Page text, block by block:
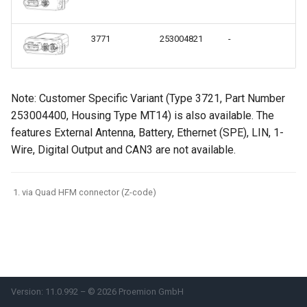
Power Management
Wireless Watchdog
Total Station Parsers
CTO / PDO
3771 253004821 -
Note: Customer Specific Variant (Type 3721, Part Number
253004400, Housing Type MT14) is also available. The
features External Antenna, Battery, Ethernet (SPE), LIN, 1-
Wire, Digital Output and CAN3 are not available.
via Quad HFM connector (Z-code)
Version: 11.0.992 – © 2026 Proemion GmbH